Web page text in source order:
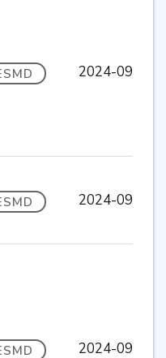
2024-09
2024-09
2024-09